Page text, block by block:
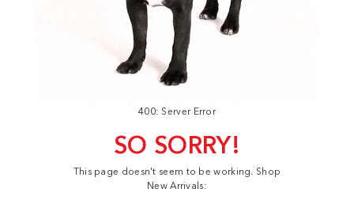
400: Server Error
SO SORRY!
This page doesn't seem to be working. Shop
New Arrivals: